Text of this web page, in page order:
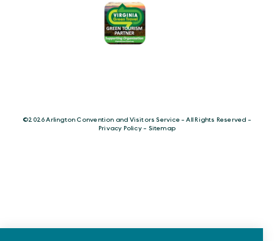
©️2026 Arlington Convention and Visitors Service - All Rights Reserved -
Privacy Policy- Sitemap